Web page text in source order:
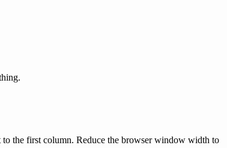
the first column. Reduce the browser window width to